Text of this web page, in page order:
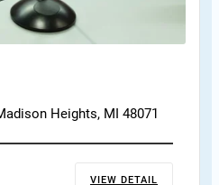
Heights, MI 48071
VIEW DETAIL